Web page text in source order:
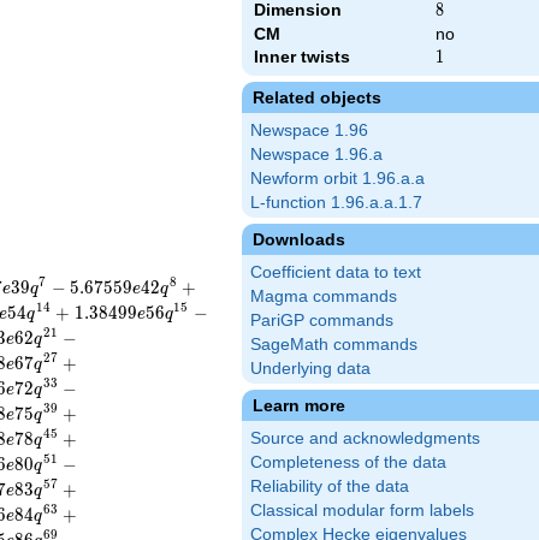
Dimension 8
8
CM
no
Inner twists
1
1
Related objects
Newspace 1.96
Newspace 1.96.a
Newform orbit 1.96.a.a
L-function 1.96.a.a.1.7
Downloads
Coefficient data to text
Magma commands
PariGP commands
SageMath commands
Underlying data
Learn more
Source and acknowledgments
Completeness of the data
Reliability of the data
Classical modular form labels
Complex Hecke eigenvalues
e39q7 − 5.67559e42q8 +
e54q14 + 1.38499e56q15 −
e62q21 −
e67q27 +
e72q33 −
e75q39 +
e78q45 +
e80q51 −
e83q57 +
e84q63 +
69